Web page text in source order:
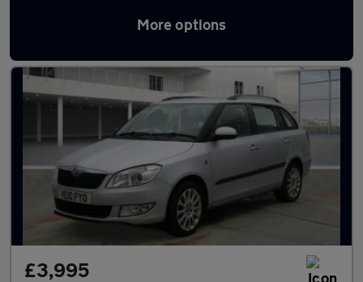
More options
Latest used Skoda Fabia in Manchester
£3,995